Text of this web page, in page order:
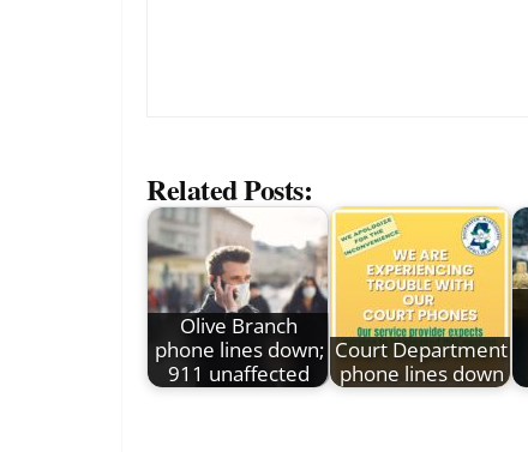
Related Posts:
Olive Branch
phone lines down;
911 unaffected
Court Department
phone lines down